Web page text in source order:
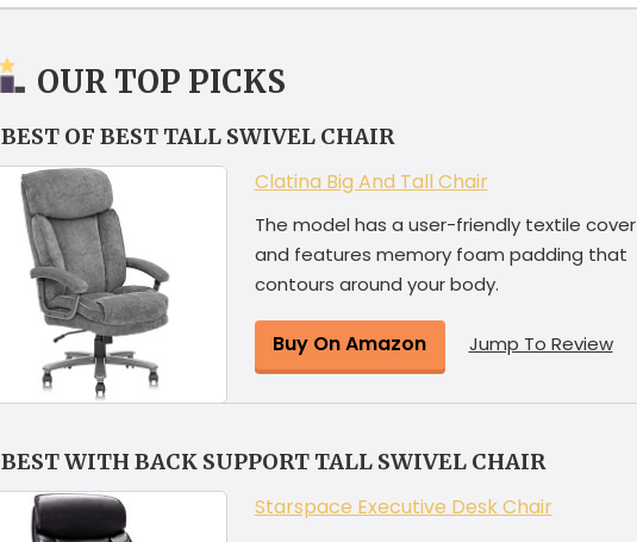
OUR TOP PICKS
BEST OF BEST TALL SWIVEL CHAIR
Clatina Big And Tall Chair
The model has a user-friendly textile cover
and features memory foam padding that
contours around your body.
Buy On Amazon Jump To Review
BEST WITH BACK SUPPORT TALL SWIVEL CHAIR
Starspace Executive Desk Chair